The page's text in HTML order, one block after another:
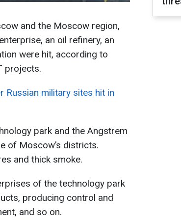
and the Moscow region,
an oil refinery, an
were hit, according to
projects.
Russian military sites hit in
park and the Angstrem
of Moscow’s districts.
and thick smoke.
of the technology park
producing control and
and so on.